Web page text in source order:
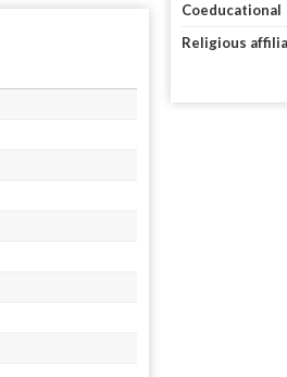
Coeducational
Religious